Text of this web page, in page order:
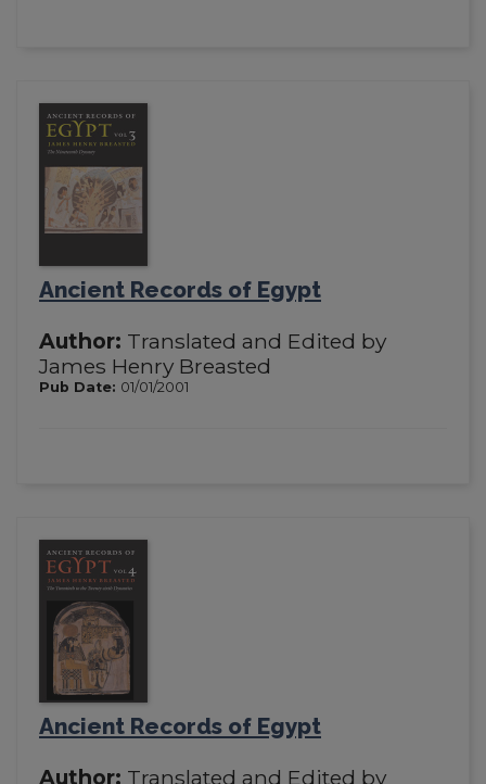
Ancient Records of Egypt
Author: Translated and Edited by
James Henry Breasted
Pub Date: 01/01/2001
Ancient Records of Egypt
Author: Translated and Edited by